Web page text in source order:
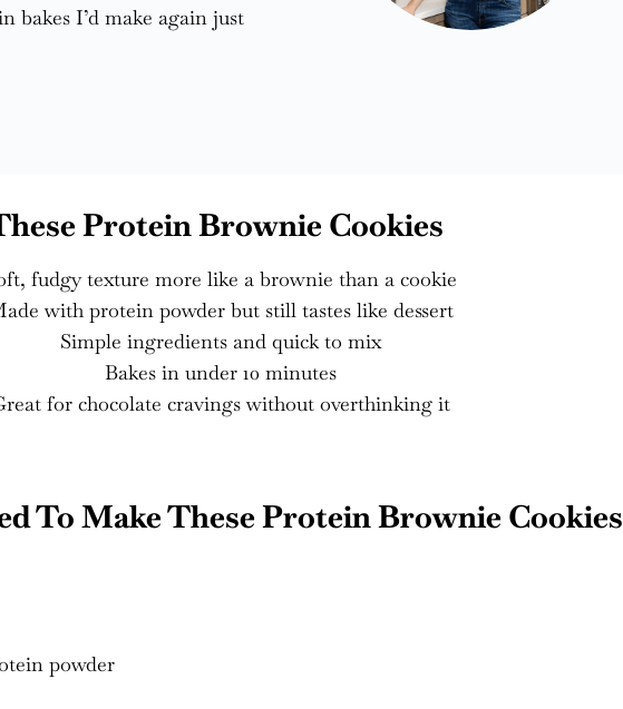
bakes I’d make again just
Protein Brownie Cookies
fudgy texture more like a brownie than a cookie
with protein powder but still tastes like dessert
Simple ingredients and quick to mix
Bakes in under 10 minutes
for chocolate cravings without overthinking it
To Make These Protein Brownie Cookies
powder